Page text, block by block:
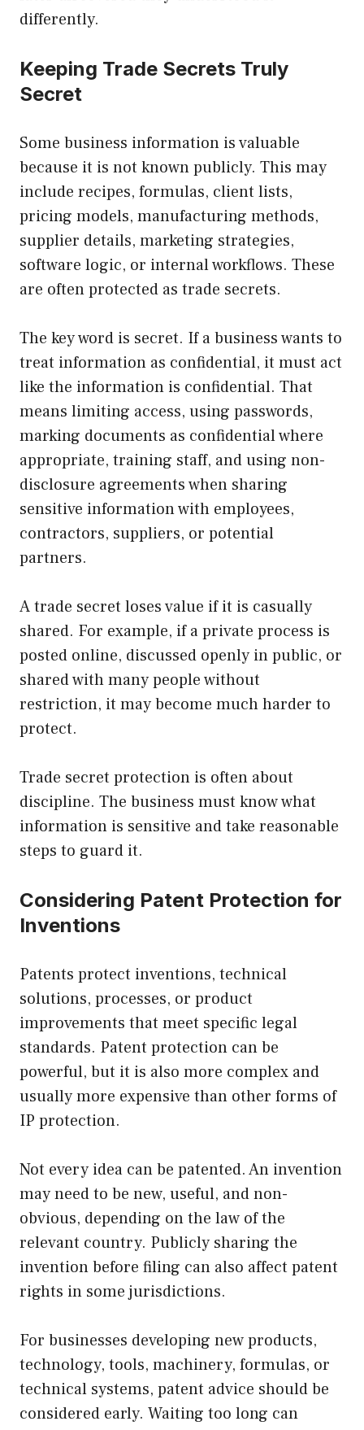
differently.
Keeping Trade Secrets Truly
Secret
Some business information is valuable
because it is not known publicly. This may
include recipes, formulas, client lists,
pricing models, manufacturing methods,
supplier details, marketing strategies,
software logic, or internal workflows. These
are often protected as trade secrets.
The key word is secret. If a business wants to
treat information as confidential, it must act
like the information is confidential. That
means limiting access, using passwords,
marking documents as confidential where
appropriate, training staff, and using non-
disclosure agreements when sharing
sensitive information with employees,
contractors, suppliers, or potential
partners.
A trade secret loses value if it is casually
shared. For example, if a private process is
posted online, discussed openly in public, or
shared with many people without
restriction, it may become much harder to
protect.
Trade secret protection is often about
discipline. The business must know what
information is sensitive and take reasonable
steps to guard it.
Considering Patent Protection for
Inventions
Patents protect inventions, technical
solutions, processes, or product
improvements that meet specific legal
standards. Patent protection can be
powerful, but it is also more complex and
usually more expensive than other forms of
IP protection.
Not every idea can be patented. An invention
may need to be new, useful, and non-
obvious, depending on the law of the
relevant country. Publicly sharing the
invention before filing can also affect patent
rights in some jurisdictions.
For businesses developing new products,
technology, tools, machinery, formulas, or
technical systems, patent advice should be
considered early. Waiting too long can